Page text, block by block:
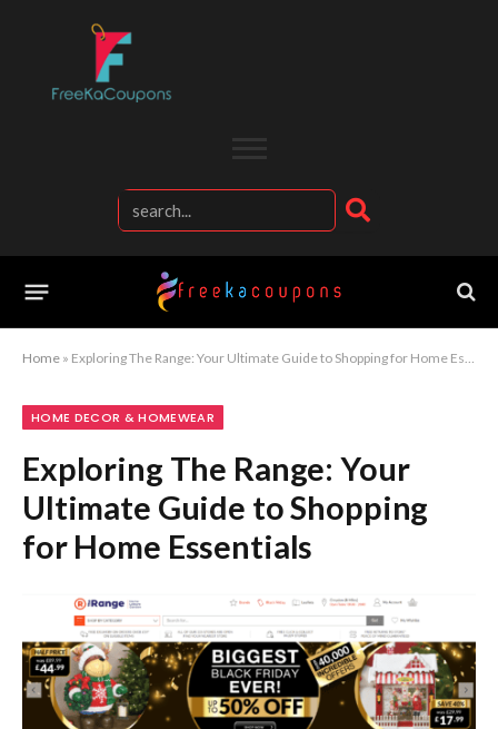
Home » Exploring The Range: Your Ultimate Guide to Shopping for Home Essentials
HOME DECOR & HOMEWEAR
Exploring The Range: Your
Ultimate Guide to Shopping
for Home Essentials